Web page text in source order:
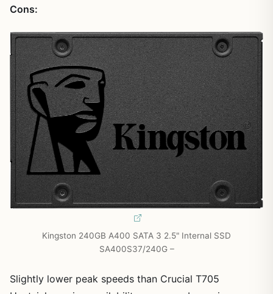
Cons:
Kingston 240GB A400 SATA 3 2.5" Internal SSD
SA400S37/240G –
Slightly lower peak speeds than Crucial T705